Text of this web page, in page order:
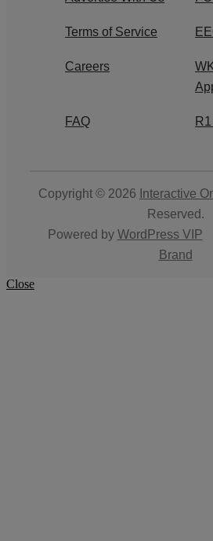
Terms of Service
Careers
FAQ
Copyright © 2026 Interactive
Reserved.
Powered by WordPress VIP
Brand
Close